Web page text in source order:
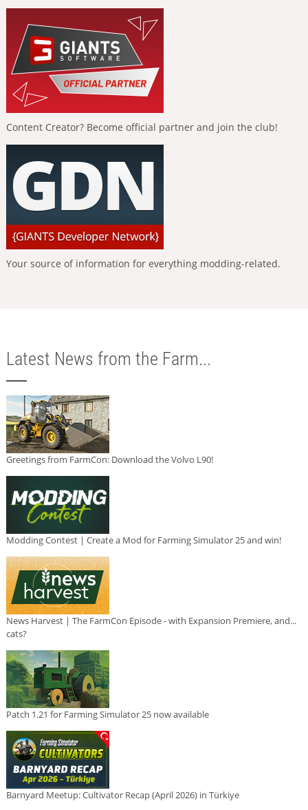
Content Creator? Become official partner and join the club!
Your source of information for everything modding-related.
Latest News from the Farm...
Greetings from FarmCon: Download the Volvo L90!
Modding Contest | Create a Mod for Farming Simulator 25 and win!
News Harvest | The FarmCon Episode - with Expansion Premiere, and...
cats?
Patch 1.21 for Farming Simulator 25 now available
Barnyard Meetup: Cultivator Recap (April 2026) in Türkiye